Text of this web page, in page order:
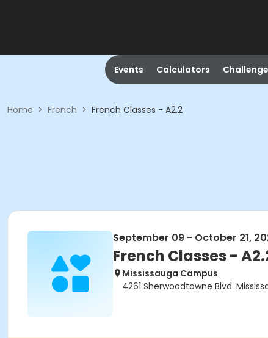
Events Calculators
Home > French > French Classes - A2.2
September 09 - October 21,
French Classes -
Mississauga Campus
4261 Sherwoodtowne Blvd.